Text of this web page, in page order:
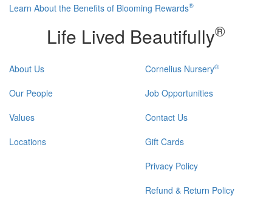
Learn About the Benefits of Blooming Rewards®
Life Lived Beautifully®
About Us
Our People
Values
Locations
Cornelius Nursery®
Job Opportunities
Contact Us
Gift Cards
Privacy Policy
Refund & Return Policy